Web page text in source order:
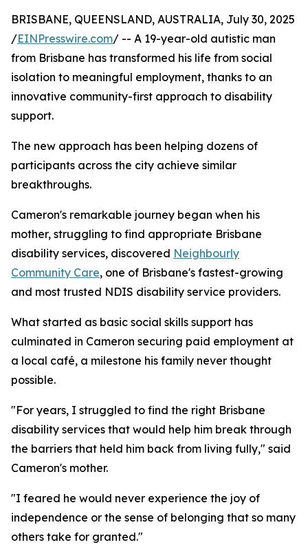
BRISBANE, QUEENSLAND, AUSTRALIA, July 30, 2025
/EINPresswire.com/ -- A 19-year-old autistic man
from Brisbane has transformed his life from social
isolation to meaningful employment, thanks to an
innovative community-first approach to disability
support.
The new approach has been helping dozens of
participants across the city achieve similar
breakthroughs.
Cameron's remarkable journey began when his
mother, struggling to find appropriate Brisbane
disability services, discovered Neighbourly
Community Care, one of Brisbane's fastest-growing
and most trusted NDIS disability service providers.
What started as basic social skills support has
culminated in Cameron securing paid employment at
a local café, a milestone his family never thought
possible.
"For years, I struggled to find the right Brisbane
disability services that would help him break through
the barriers that held him back from living fully," said
Cameron's mother.
"I feared he would never experience the joy of
independence or the sense of belonging that so many
others take for granted."